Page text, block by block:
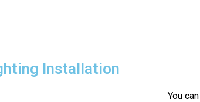
Installation
You